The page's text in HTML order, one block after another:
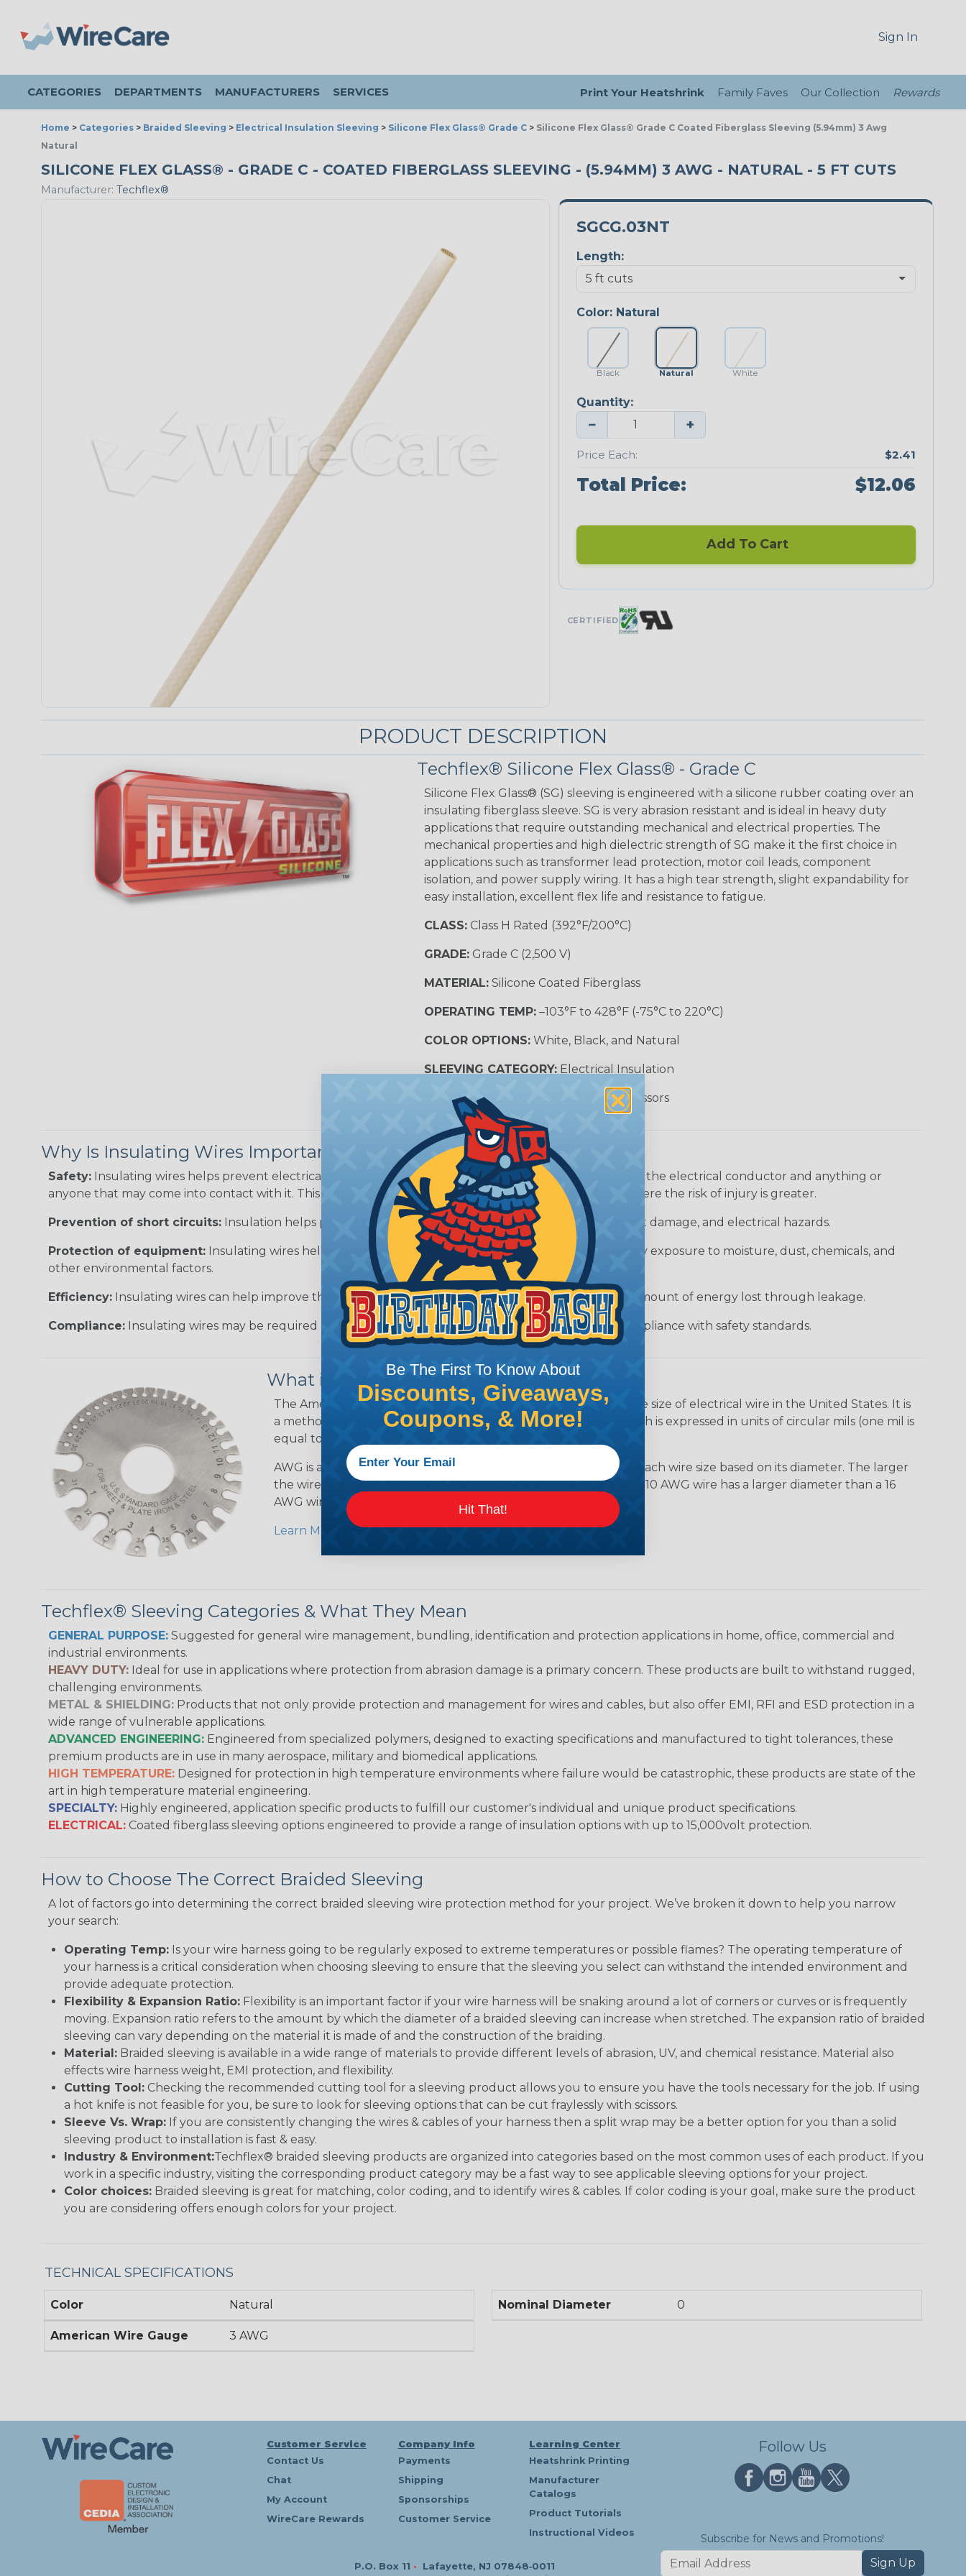
Sign In
CATEGORIES DEPARTMENTS MANUFACTURERS SERVICES Print Your Heatshrink Family Faves Our Collection Rewards
Home > Categories > Braided Sleeving > Electrical Insulation Sleeving > Silicone Flex Glass® Grade C > Silicone Flex Glass® Grade C Coated Fiberglass Sleeving (5.94mm) 3 Awg
Natural
SILICONE FLEX GLASS® - GRADE C - COATED FIBERGLASS SLEEVING - (5.94MM) 3 AWG - NATURAL - 5 FT CUTS
Manufacturer: Techflex®
SGCG.03NT
Length:
Color: Natural
Black Natural White
Quantity:
− +
Price Each: $2.41
Total Price: $12.06
Add To Cart
CERTIFIED
PRODUCT DESCRIPTION
Techflex® Silicone Flex Glass® - Grade C
Silicone Flex Glass® (SG) sleeving is engineered with a silicone rubber coating over an
insulating fiberglass sleeve. SG is very abrasion resistant and is ideal in heavy duty
applications that require outstanding mechanical and electrical properties. The
mechanical properties and high dielectric strength of SG make it the first choice in
applications such as transformer lead protection, motor coil leads, component
isolation, and power supply wiring. It has a high tear strength, slight expandability for
easy installation, excellent flex life and resistance to fatigue.
CLASS:Class H Rated (392°F/200°C)
GRADE:Grade C (2,500 V)
MATERIAL:Silicone Coated Fiberglass
OPERATING TEMP:–103°F to 428°F (-75°C to 220°C)
COLOR OPTIONS:White, Black, and Natural
SLEEVING CATEGORY:Electrical Insulation
RECOMMENDED CUTTING TOOL:Scissors
Why Is Insulating Wires Important?
Safety: Insulating wires helps prevent electrical shock and electrocution by creating a barrier between the electrical conductor and anything or
anyone that may come into contact with it. This is particularly important in high-voltage applications where the risk of injury is greater.
Prevention of short circuits: Insulation helps prevent short circuits, which can lead to fires, equipment damage, and electrical hazards.
Protection of equipment: Insulating wires helps protect electrical equipment from damage caused by exposure to moisture, dust, chemicals, and
other environmental factors.
Efficiency: Insulating wires can help improve the efficiency of electrical transmission by reducing the amount of energy lost through leakage.
Compliance: Insulating wires may be required by regulatory agencies or building codes to ensure compliance with safety standards.
What is AWG (American Wire Gauge)?
The American Wire Gauge (AWG) is a standard for measuring the size of electrical wire in the United States. It is
a method for determining the cross-sectional area of a wire, which is expressed in units of circular mils (one mil is
equal to one thousandth of an inch).
AWG is a standardized system that assigns a specific number to each wire size based on its diameter. The larger
the wire diameter, the smaller the AWG number. For example, a 10 AWG wire has a larger diameter than a 16
AWG wire.
Learn More About AWG Here
Techflex® Sleeving Categories & What They Mean
GENERAL PURPOSE: Suggested for general wire management, bundling, identification and protection applications in home, office, commercial and
industrial environments.
HEAVY DUTY: Ideal for use in applications where protection from abrasion damage is a primary concern. These products are built to withstand rugged,
challenging environments.
METAL & SHIELDING: Products that not only provide protection and management for wires and cables, but also offer EMI, RFI and ESD protection in a
wide range of vulnerable applications.
ADVANCED ENGINEERING: Engineered from specialized polymers, designed to exacting specifications and manufactured to tight tolerances, these
premium products are in use in many aerospace, military and biomedical applications.
HIGH TEMPERATURE: Designed for protection in high temperature environments where failure would be catastrophic, these products are state of the
art in high temperature material engineering.
SPECIALTY: Highly engineered, application specific products to fulfill our customer's individual and unique product specifications.
ELECTRICAL: Coated fiberglass sleeving options engineered to provide a range of insulation options with up to 15,000volt protection.
How to Choose The Correct Braided Sleeving
A lot of factors go into determining the correct braided sleeving wire protection method for your project. We’ve broken it down to help you narrow
your search:
Operating Temp: Is your wire harness going to be regularly exposed to extreme temperatures or possible flames? The operating temperature of
your harness is a critical consideration when choosing sleeving to ensure that the sleeving you select can withstand the intended environment and
provide adequate protection.
Flexibility & Expansion Ratio: Flexibility is an important factor if your wire harness will be snaking around a lot of corners or curves or is frequently
moving. Expansion ratio refers to the amount by which the diameter of a braided sleeving can increase when stretched. The expansion ratio of braided
sleeving can vary depending on the material it is made of and the construction of the braiding.
Material: Braided sleeving is available in a wide range of materials to provide different levels of abrasion, UV, and chemical resistance. Material also
effects wire harness weight, EMI protection, and flexibility.
Cutting Tool: Checking the recommended cutting tool for a sleeving product allows you to ensure you have the tools necessary for the job. If using
a hot knife is not feasible for you, be sure to look for sleeving options that can be cut fraylessly with scissors.
Sleeve Vs. Wrap: If you are consistently changing the wires & cables of your harness then a split wrap may be a better option for you than a solid
sleeving product to installation is fast & easy.
Industry & Environment:Techflex® braided sleeving products are organized into categories based on the most common uses of each product. If you
work in a specific industry, visiting the corresponding product category may be a fast way to see applicable sleeving options for your project.
Color choices: Braided sleeving is great for matching, color coding, and to identify wires & cables. If color coding is your goal, make sure the product
you are considering offers enough colors for your project.
TECHNICAL SPECIFICATIONS
Color Natural
American Wire Gauge 3 AWG
Nominal Diameter 0
Customer Service
Contact Us
Chat
My Account
WireCare Rewards
Company Info
Payments
Shipping
Sponsorships
Customer Service
Learning Center
Heatshrink Printing
Manufacturer
Catalogs
Product Tutorials
Instructional Videos
P.O. Box 11 •
Lafayette, NJ 07848‑0011
Follow Us
Subscribe for News and Promotions!
Sign Up
Be The First To Know About
Discounts, Giveaways,
Coupons, & More!
Hit That!